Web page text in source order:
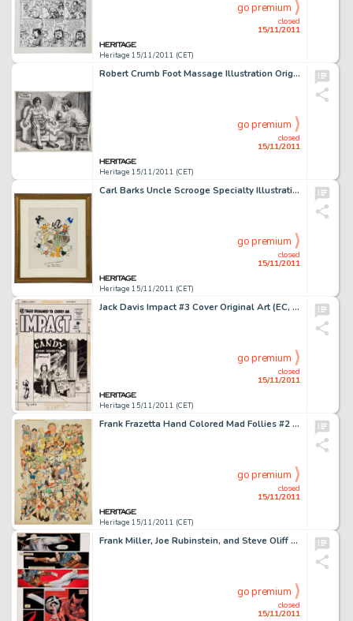
Heritage 15/11/2011 (CET)
closed
15/11/2011
go premium
Robert Crumb Foot Massage Illustration Original Art (1986). A nicely detailed illustration of, well, er... a foot -
Heritage 15/11/2011 (CET)
closed
15/11/2011
go premium
Carl Barks Uncle Scrooge Specialty Illustration Original Art (undated). A treasure chest yields something else -
Heritage 15/11/2011 (CET)
closed
15/11/2011
go premium
Jack Davis Impact #3 Cover Original Art (EC, 1955). Jack Davis' understated cover for the blood-chiller, "The -
Heritage 15/11/2011 (CET)
closed
15/11/2011
go premium
Frank Frazetta Hand Colored Mad Follies #2 Mad 1965 Calendar Production Piece (EC, 1964). This fershluginer -
Heritage 15/11/2011 (CET)
closed
15/11/2011
go premium
Frank Miller, Joe Rubinstein, and Steve Oliff Wolverine #4 Hand-Painted Page Original Art (Marvel, 1982). Blades -
closed
15/11/2011
go premium